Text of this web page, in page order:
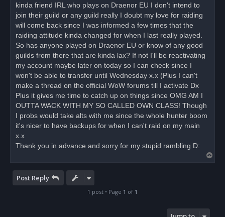
p
o
t
kinda friend IRL who plays on Draenor EU I don't intend to
join their guild or any guild really I doubt my love for raiding
will come back since I was informed a few times that the
raiding attitude kinda changed for when I last really played.
So has anyone played on Draenor EU or know of any good
guilds from there that are kinda lax? If not I'll be reactivating
my account maybe later on today so I can check since I
won't be able to transfer until Wednesday x.x (Plus I can't
make a thread on the official WoW forums till I activate Dx
Plus it gives me time to catch up on things since OMG AM I
OUTTA WACK WITH MY SO CALLED OWN CLASS! Though
I probs would take alts with me since the whole hunter boom
it's nicer to have backups for when I can't raid on my main
x.x
Thank you in advance and sorry for my stupid rambling D:
o
Post Reply
1 post • Page 1 of 1